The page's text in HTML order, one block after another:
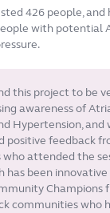
426 people,
with potential
this project to be
awareness of
Hypertension, and
positive feedback
attended the
has been innovative
Champions
communities who